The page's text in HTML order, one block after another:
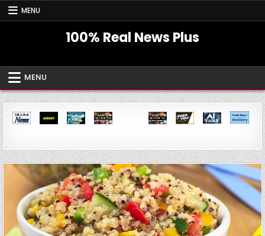
Skip
MENU
100% Real News Plus
MENU